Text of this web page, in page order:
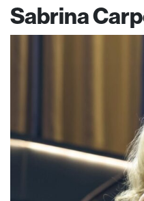
Sabrina